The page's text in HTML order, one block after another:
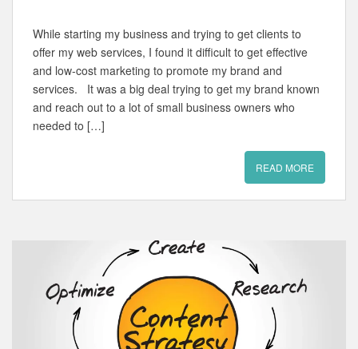
While starting my business and trying to get clients to
offer my web services, I found it difficult to get effective
and low-cost marketing to promote my brand and
services. It was a big deal trying to get my brand known
and reach out to a lot of small business owners who
needed to […]
READ MORE